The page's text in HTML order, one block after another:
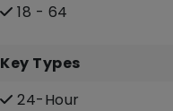
18 - 64
Key Types
24-Hour